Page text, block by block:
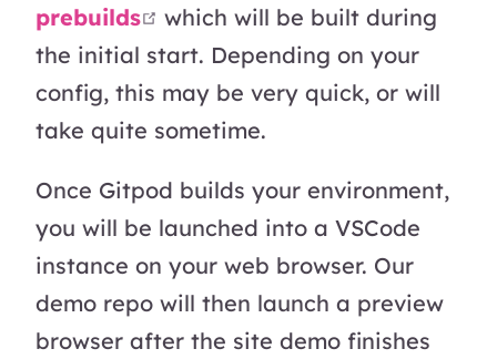
prebuilds
open in new window
which will be built during
the initial start. Depending on your
config, this may be very quick, or will
take quite sometime.
Once Gitpod builds your environment,
you will be launched into a VSCode
instance on your web browser. Our
demo repo will then launch a preview
browser after the site demo finishes